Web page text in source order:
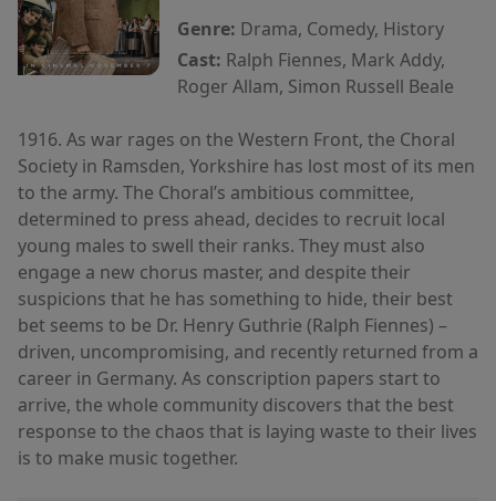
Genre: Drama, Comedy, History
Cast: Ralph Fiennes, Mark Addy,
Roger Allam, Simon Russell Beale
1916. As war rages on the Western Front, the Choral
Society in Ramsden, Yorkshire has lost most of its men
to the army. The Choral’s ambitious committee,
determined to press ahead, decides to recruit local
young males to swell their ranks. They must also
engage a new chorus master, and despite their
suspicions that he has something to hide, their best
bet seems to be Dr. Henry Guthrie (Ralph Fiennes) –
driven, uncompromising, and recently returned from a
career in Germany. As conscription papers start to
arrive, the whole community discovers that the best
response to the chaos that is laying waste to their lives
is to make music together.